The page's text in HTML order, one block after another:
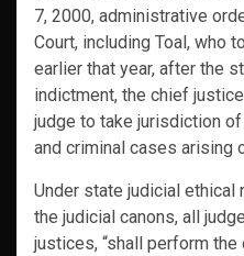
7, 2000, administrative
Court, including Toal, who
earlier that year, after the
indictment, the chief
judge to take jurisdiction
and criminal cases arising
Under state judicial ethical
the judicial canons, all
justices, “shall perform